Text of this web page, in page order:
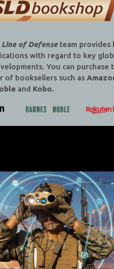
Line of Defenseteam provides
with regard to key
You can purchase
of booksellers such as
and Kobo.